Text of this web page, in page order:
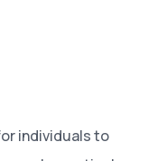
individuals to